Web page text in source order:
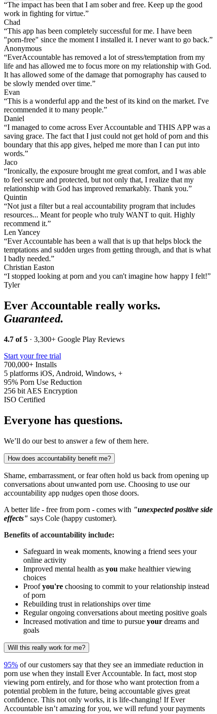
“The impact has been that I am sober and free. Keep up the good
work in fighting for virtue.”
Chad
“This app has been completely successful for me. I have been
"porn-free" since the moment I installed it. I never want to go back.”
Anonymous
“EverAccountable has removed a lot of stress/temptation from my
life and has allowed me to focus more on my relationship with God.
It has allowed some of the damage that pornography has caused to
be slowly mended over time.”
Evan
“This is a wonderful app and the best of its kind on the market. I've
recommended it to many people.”
Daniel
“I managed to come across Ever Accountable and THIS APP was a
saving grace. The fact that I just could not get hold of porn and this
boundary that this app gives, helped me more than I can put into
words.”
Jaco
“Ironically, the exposure brought me great comfort, and I was able
to feel secure and protected, but not only that, I realize that my
relationship with God has improved remarkably. Thank you.”
Quintin
“Not just a filter but a real accountability program that includes
resources... Meant for people who truly WANT to quit. Highly
recommend it.”
Len Yancey
“Ever Accountable has been a wall that is up that helps block the
temptations and sudden urges from getting through, and that is what
I badly needed.”
Christian Easton
“I stopped looking at porn and you can't imagine how happy I felt!”
Tyler
Ever Accountable really works.
Guaranteed.
4.7 of 5 · 3,300+ Google Play Reviews
Start your free trial
700,000+ Installs
5 platforms iOS, Android, Windows, +
95% Porn Use Reduction
256 bit AES Encryption
ISO Certified
Everyone has questions.
We’ll do our best to answer a few of them here.
How does accountability benefit me?
Shame, embarrassment, or fear often hold us back from opening up
conversations about unwanted porn use. Choosing to use our
accountability app nudges open those doors.
A better life - free from porn - comes with "unexpected positive side
effects" says Cole (happy customer).
Benefits of accountability include:
Safeguard in weak moments, knowing a friend sees your
online activity
Improved mental health as you make healthier viewing
choices
Proofyou're choosing to commit to your relationship instead
of porn
Rebuilding trust in relationships over time
Regular ongoing conversations about meeting positive goals
Increased motivation and time to pursue your dreams and
goals
Will this really work for me?
95% of our customers say that they see an immediate reduction in
porn use when they install Ever Accountable. In fact, most stop
viewing porn entirely, and for those who want protection from a
potential problem in the future, being accountable gives great
confidence. This not only works, it is life-changing! If Ever
Accountable isn’t amazing for you, we will refund your payments